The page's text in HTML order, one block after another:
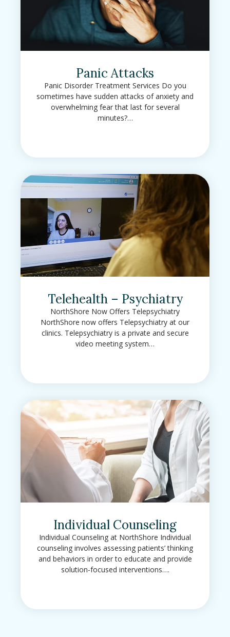
Panic Attacks
Panic Disorder Treatment Services Do you
sometimes have sudden attacks of anxiety and
overwhelming fear that last for several
minutes?…
Telehealth – Psychiatry
NorthShore Now Offers Telepsychiatry
NorthShore now offers Telepsychiatry at our
clinics. Telepsychiatry is a private and secure
video meeting system…
Individual Counseling
Individual Counseling at NorthShore Individual
counseling involves assessing patients’ thinking
and behaviors in order to educate and provide
solution-focused interventions….